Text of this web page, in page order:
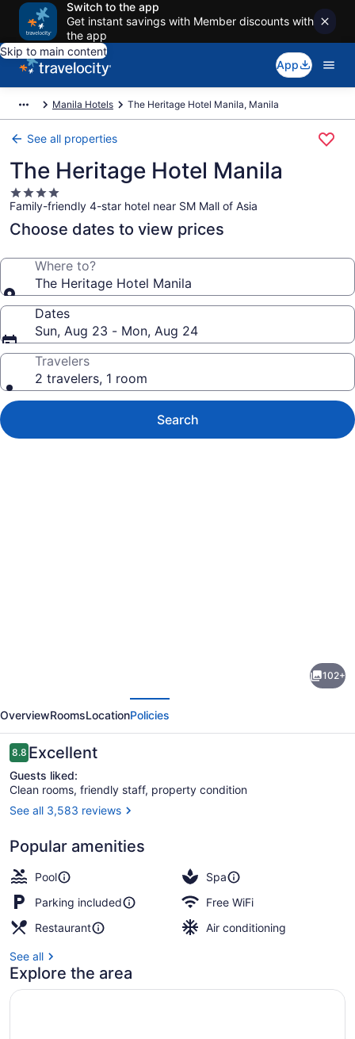
Switch to the app
Get instant savings with Member discounts with
the app
Skip to main content
App
Manila Hotels The Heritage Hotel Manila, Manila
See all properties
The Heritage Hotel Manila
4.0
star
property
Family-friendly 4-star hotel near SM Mall of Asia
Choose dates to view prices
Where to?
The Heritage Hotel Manila
Dates
Sun, Aug 23 - Mon, Aug 24
Travelers
2 travelers, 1 room
Search
Hotel
Manila
102+
OverviewRoomsLocationPolicies
Reviews
8.88.8 out of 10
Excellent
Guests liked:
Clean rooms, friendly staff, property condition
See all 3,583 reviews
Popular amenities
Pool
Spa
Parking included
Free WiFi
Restaurant
Air conditioning
See all
Explore the area